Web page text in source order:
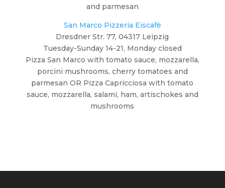
and parmesan
San Marco Pizzeria Eiscafè
Dresdner Str. 77, 04317 Leipzig
Tuesday-Sunday 14-21, Monday closed
Pizza San Marco with tomato sauce, mozzarella,
porcini mushrooms, cherry tomatoes and
parmesan OR Pizza Capricciosa with tomato
sauce, mozzarella, salami, ham, artischokes and
mushrooms